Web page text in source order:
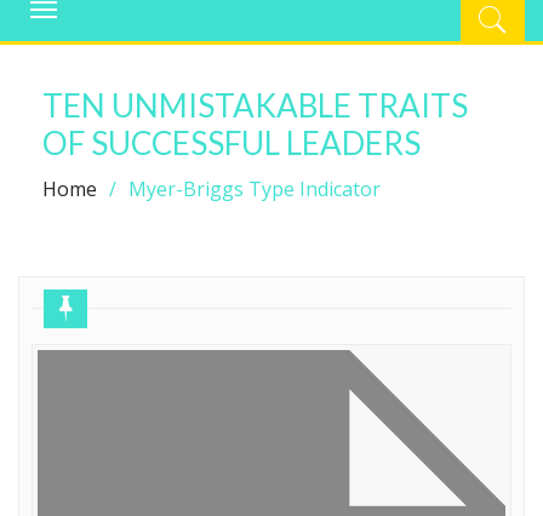
Toggle
navigation
TEN UNMISTAKABLE TRAITS
OF SUCCESSFUL LEADERS
Home Myer-Briggs Type Indicator